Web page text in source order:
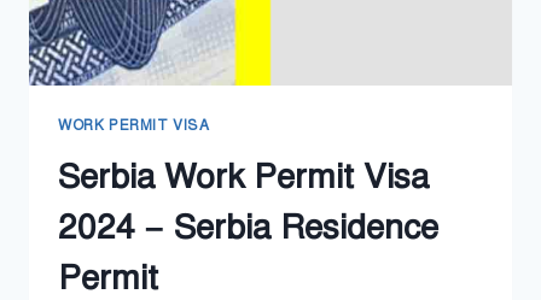
WORK PERMIT VISA
Serbia Work Permit Visa
2024 – Serbia Residence
Permit